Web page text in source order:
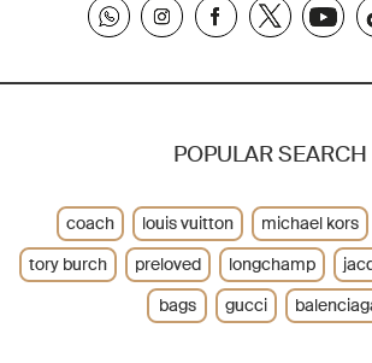
POPULAR SEARCH
coach louis vuitton michael kors
tory burch
preloved longchamp
bags
gucci